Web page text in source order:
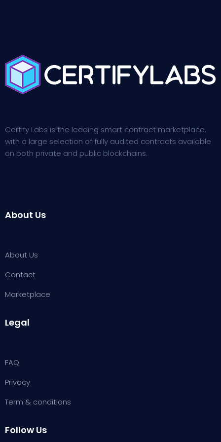
Certify Labs is the leading smart contract marketplace,
with a large selection of fully audited contracts available
on both private and public blockchains.
About Us
About Us
Contact
Marketplace
Legal
FAQ
Privacy
Term & conditions
Follow Us